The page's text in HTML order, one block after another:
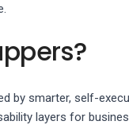
by smarter, self-
layers for